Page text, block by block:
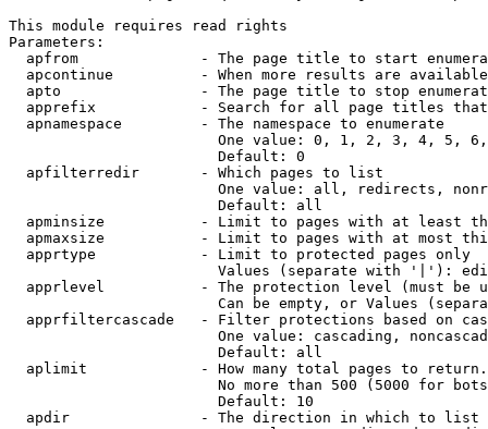
This module requires read rights
Parameters:
apfrom              - The page title to start
apcontinue          - When more results are
apto                - The page title to stop
apprefix            - Search for all page titles
  apnamespace         - The namespace to enumerate
One value: 0, 1, 2, 3, 4, 5,
                        Default: 0
  apfilterredir       - Which pages to list
One value: all, redirects,
                        Default: all
apminsize           - Limit to pages with at least
apmaxsize           - Limit to pages with at most
  apprtype            - Limit to protected pages only
Values (separate with '|'):
apprlevel           - The protection level (must be
Can be empty, or Values
apprfiltercascade   - Filter protections based on
One value: cascading,
                        Default: all
  aplimit             - How many total pages to return.
No more than 500 (5000 for
                        Default: 10
  apdir               - The direction in which to list